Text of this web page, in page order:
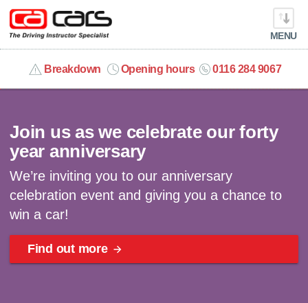
MENU
Breakdown Opening hours 0116 284 9067
info@cacars.co.uk
MANAGE MY VEHICLE
HOME
OUR CARS
SHORT​-​TERM HIRE
Join us as we celebrate our forty
year anniversary
We’re inviting you to our anniversary
celebration event and giving you a chance to
win a car!
Find out more